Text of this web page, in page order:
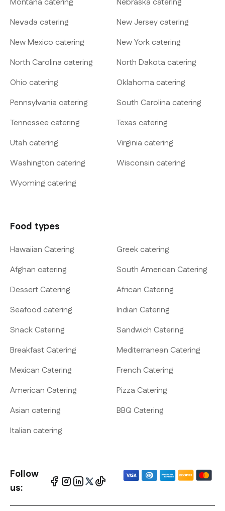
Montana catering
Nebraska catering
Nevada catering
New Jersey catering
New Mexico catering
New York catering
North Carolina catering
North Dakota catering
Ohio catering
Oklahoma catering
Pennsylvania catering
South Carolina catering
Tennessee catering
Texas catering
Utah catering
Virginia catering
Washington catering
Wisconsin catering
Wyoming catering
Food types
Hawaiian Catering
Greek catering
Afghan catering
South American Catering
Dessert Catering
African Catering
Seafood catering
Indian Catering
Snack Catering
Sandwich Catering
Breakfast Catering
Mediterranean Catering
Mexican Catering
French Catering
American Catering
Pizza Catering
Asian catering
BBQ Catering
Italian catering
Follow
us: